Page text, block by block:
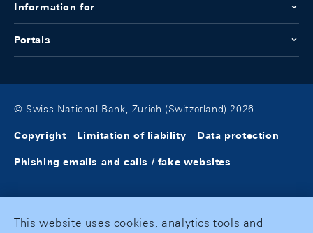
Information for
Portals
© Swiss National Bank, Zurich (Switzerland) 2026
Copyright Limitation of liability Data protection
Phishing emails and calls / fake websites
This website uses cookies, analytics tools and